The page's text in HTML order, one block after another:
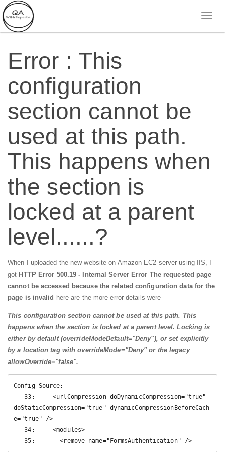
Error : This
configuration
section cannot be
used at this path.
This happens when
the section is
locked at a parent
level......?
When I uploaded the new website on Amazon EC2 server using IIS, I
got HTTP Error 500.19 - Internal Server Error The requested page
cannot be accessed because the related configuration data for the
page is invalid here are the more error details were
This configuration section cannot be used at this path. This
happens when the section is locked at a parent level. Locking is
either by default (overrideModeDefault="Deny"), or set explicitly
by a location tag with overrideMode="Deny" or the legacy
allowOverride="false".
Config Source:
   33:     <urlCompression doDynamicCompression="true"
doStaticCompression="true" dynamicCompressionBeforeCach
e="true" />
   34:     <modules>
   35:       <remove name="FormsAuthentication" />